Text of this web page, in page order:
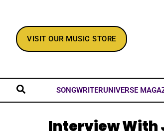
VISIT OUR MUSIC STORE
SONGWRITERUNIVERSE
Interview With